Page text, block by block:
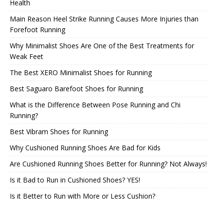
Health
Main Reason Heel Strike Running Causes More Injuries than
Forefoot Running
Why Minimalist Shoes Are One of the Best Treatments for
Weak Feet
The Best XERO Minimalist Shoes for Running
Best Saguaro Barefoot Shoes for Running
What is the Difference Between Pose Running and Chi
Running?
Best Vibram Shoes for Running
Why Cushioned Running Shoes Are Bad for Kids
Are Cushioned Running Shoes Better for Running? Not Always!
Is it Bad to Run in Cushioned Shoes? YES!
Is it Better to Run with More or Less Cushion?